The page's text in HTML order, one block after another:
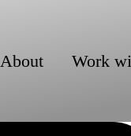
About Work